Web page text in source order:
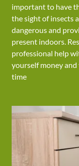
important to have
the sight of insects
dangerous and
present indoors.
professional help
yourself money
time